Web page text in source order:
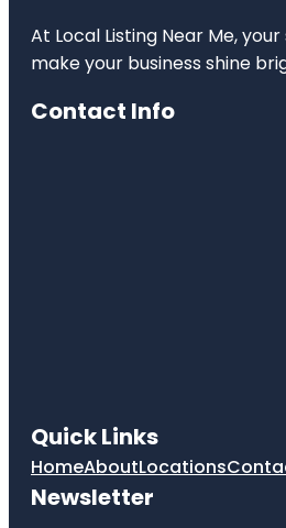
At Local Listing Near Me,
make your business shine
Contact Info
Quick Links
HomeAboutLocations
Newsletter